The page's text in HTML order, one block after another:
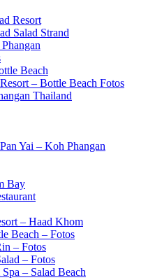
Resort
Salad Strand
Beach
– Bottle Beach Fotos
Thailand
Yai – Koh Phangan
Bay
– Haad Khom
Beach – Fotos
– Fotos
– Fotos
– Salad Beach